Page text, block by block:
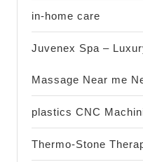
in-home care
Juvenex Spa –
Massage Near me
plastics CNC
Thermo-Stone